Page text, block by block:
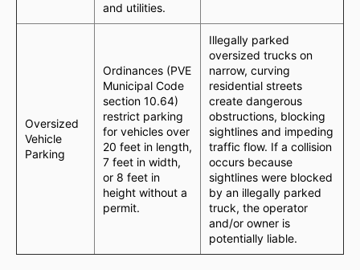
and utilities.
Oversized
Vehicle
Parking
Ordinances (PVE
Municipal Code
section 10.64)
restrict parking
for vehicles over
20 feet in length,
7 feet in width,
or 8 feet in
height without a
permit.
Illegally parked
oversized trucks on
narrow, curving
residential streets
create dangerous
obstructions, blocking
sightlines and impeding
traffic flow. If a collision
occurs because
sightlines were blocked
by an illegally parked
truck, the operator
and/or owner is
potentially liable.